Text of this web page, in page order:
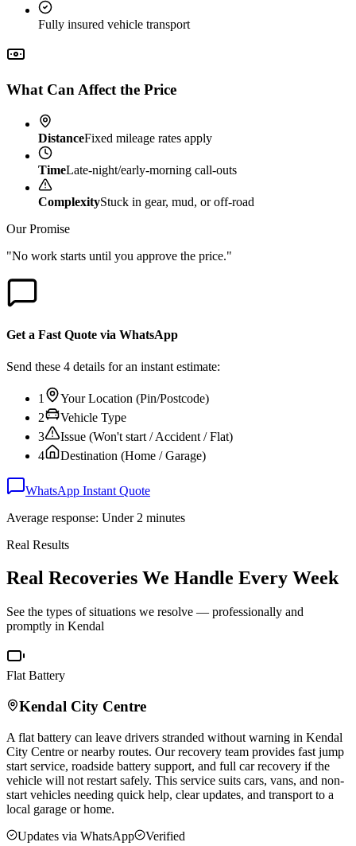
Fully insured vehicle transport
What Can Affect the Price
DistanceFixed mileage rates apply
TimeLate-night/early-morning call-outs
ComplexityStuck in gear, mud, or off-road
Our Promise
"No work starts until you approve the price."
Get a Fast Quote via WhatsApp
Send these 4 details for an instant estimate:
1
Your Location (Pin/Postcode)
2
Vehicle Type
3
Issue (Won't start / Accident / Flat)
4
Destination (Home / Garage)
WhatsApp Instant Quote
Average response: Under 2 minutes
Real Results
Real Recoveries We Handle Every Week
See the types of situations we resolve — professionally and
promptly in Kendal
Flat Battery
Kendal City Centre
A flat battery can leave drivers stranded without warning in Kendal
City Centre or nearby routes. Our recovery team provides fast jump
start service, roadside battery support, and full car recovery if the
vehicle will not restart safely. This service suits cars, vans, and non-
start vehicles needing quick help, clear updates, and transport to a
local garage or home.
Updates via WhatsApp
Verified